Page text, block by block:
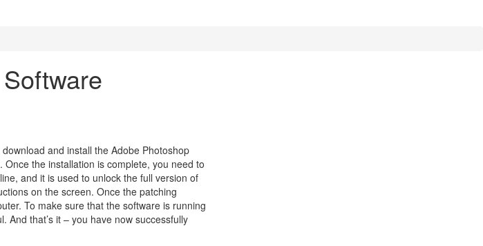
and install the Adobe Photoshop
the installation is complete, you need to
and it is used to unlock the full version of
on the screen. Once the patching
To make sure that the software is running
And that’s it – you have now successfully